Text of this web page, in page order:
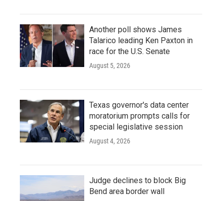
Another poll shows James
Talarico leading Ken Paxton in
race for the U.S. Senate
August 5, 2026
Texas governor's data center
moratorium prompts calls for
special legislative session
August 4, 2026
Judge declines to block Big
Bend area border wall